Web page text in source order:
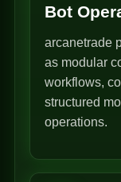
Bot
arcanetrade
as modular
workflows,
structured
operations.